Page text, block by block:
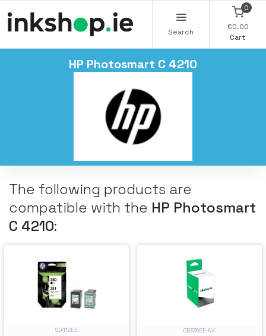
Search
0
€0.00
Cart
HP Photosmart C 4210
The following products are
compatible with the HP Photosmart
C 4210:
SD412EE CB336EEINK